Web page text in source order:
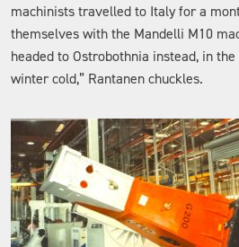
machinists travelled to Italy for a
themselves with the Mandelli M10
headed to Ostrobothnia instead, in
winter cold,” Rantanen chuckles.